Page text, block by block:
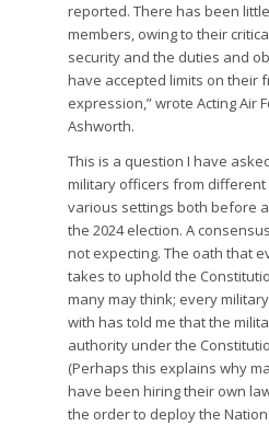
reported. There has been
members, owing to their
security and the duties and
have accepted limits on their
expression,” wrote Acting Air
Ashworth.
This is a question I have
military officers from
various settings both before
the 2024 election. A
not expecting. The oath that
takes to uphold the
many may think; every
with has told me that the
authority under the
(Perhaps this explains why
have been hiring their own
the order to deploy the